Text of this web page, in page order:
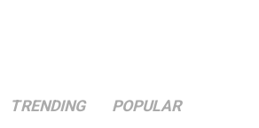
TRENDING POPULAR